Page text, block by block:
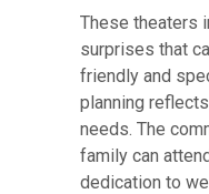
These theaters
surprises that
friendly and
planning
needs. The
family can
dedication to